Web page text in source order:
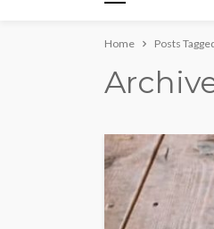
Home Posts